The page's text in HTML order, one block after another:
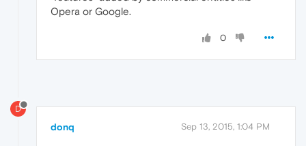
Opera or Google.
0
D
donq Sep 13, 2015, 1:04 PM